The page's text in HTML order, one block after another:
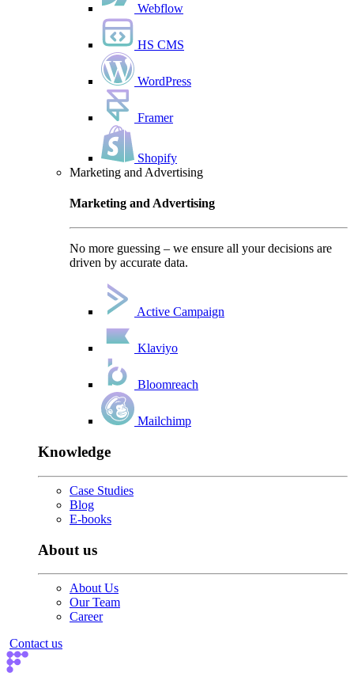
Webflow
HS CMS
WordPress
Framer
Shopify
Marketing and Advertising
Marketing and Advertising
No more guessing – we ensure all your decisions are
driven by accurate data.
Active Campaign
Klaviyo
Bloomreach
Mailchimp
Knowledge
Case Studies
Blog
E-books
About us
About Us
Our Team
Career
Contact us